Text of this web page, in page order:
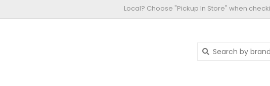
Local? Choose "Pickup In Store" when